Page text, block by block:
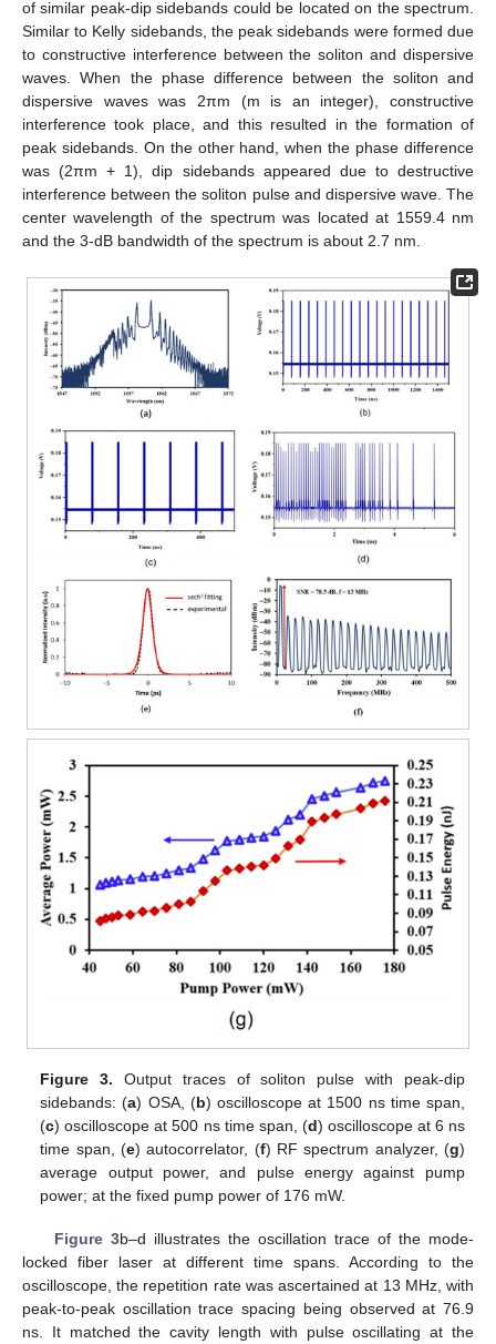
of similar peak-dip sidebands could be located on the spectrum.
Similar to Kelly sidebands, the peak sidebands were formed due
to constructive interference between the soliton and dispersive
waves. When the phase difference between the soliton and
dispersive waves was 2πm (m is an integer), constructive
interference took place, and this resulted in the formation of
peak sidebands. On the other hand, when the phase difference
was (2πm + 1), dip sidebands appeared due to destructive
interference between the soliton pulse and dispersive wave. The
center wavelength of the spectrum was located at 1559.4 nm
and the 3-dB bandwidth of the spectrum is about 2.7 nm.
Figure 3. Output traces of soliton pulse with peak-dip
sidebands: (a) OSA, (b) oscilloscope at 1500 ns time span,
(c) oscilloscope at 500 ns time span, (d) oscilloscope at 6 ns
time span, (e) autocorrelator, (f) RF spectrum analyzer, (g)
average output power, and pulse energy against pump
power; at the fixed pump power of 176 mW.
Figure 3b–d illustrates the oscillation trace of the mode-
locked fiber laser at different time spans. According to the
oscilloscope, the repetition rate was ascertained at 13 MHz, with
peak-to-peak oscillation trace spacing being observed at 76.9
ns. It matched the cavity length with pulse oscillating at the